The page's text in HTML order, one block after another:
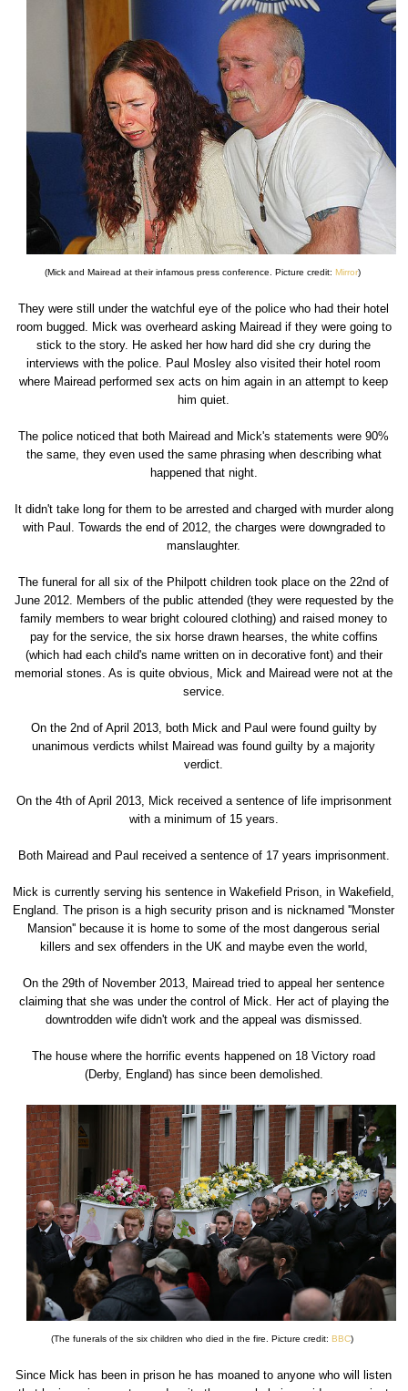
(Mick and Mairead at their infamous press conference. Picture credit: Mirror)
They were still under the watchful eye of the police who had their hotel
room bugged. Mick was overheard asking Mairead if they were going to
stick to the story. He asked her how hard did she cry during the
interviews with the police. Paul Mosley also visited their hotel room
where Mairead performed sex acts on him again in an attempt to keep
him quiet.
The police noticed that both Mairead and Mick's statements were 90%
the same, they even used the same phrasing when describing what
happened that night.
It didn't take long for them to be arrested and charged with murder along
with Paul. Towards the end of 2012, the charges were downgraded to
manslaughter.
The funeral for all six of the Philpott children took place on the 22nd of
June 2012. Members of the public attended (they were requested by the
family members to wear bright coloured clothing) and raised money to
pay for the service, the six horse drawn hearses, the white coffins
(which had each child's name written on in decorative font) and their
memorial stones. As is quite obvious, Mick and Mairead were not at the
service.
On the 2nd of April 2013, both Mick and Paul were found guilty by
unanimous verdicts whilst Mairead was found guilty by a majority
verdict.
On the 4th of April 2013, Mick received a sentence of life imprisonment
with a minimum of 15 years.
Both Mairead and Paul received a sentence of 17 years imprisonment.
Mick is currently serving his sentence in Wakefield Prison, in Wakefield,
England. The prison is a high security prison and is nicknamed ''Monster
Mansion'' because it is home to some of the most dangerous serial
killers and sex offenders in the UK and maybe even the world,
On the 29th of November 2013, Mairead tried to appeal her sentence
claiming that she was under the control of Mick. Her act of playing the
downtrodden wife didn't work and the appeal was dismissed.
The house where the horrific events happened on 18 Victory road
(Derby, England) has since been demolished.
(The funerals of the six children who died in the fire. Picture credit:BBC)
Since Mick has been in prison he has moaned to anyone who will listen